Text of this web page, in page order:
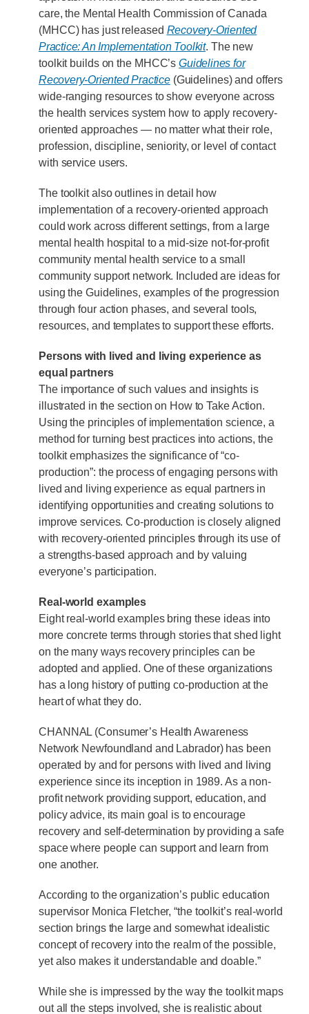
care, the Mental Health Commission of Canada
(MHCC) has just released Recovery-Oriented
Practice: An Implementation Toolkit. The new
toolkit builds on the MHCC’sGuidelines for
Recovery-Oriented Practice(Guidelines) and offers
wide-ranging resources to show everyone across
the health services system how to apply recovery-
oriented approaches — no matter what their role,
profession, discipline, seniority, or level of contact
with service users.
The toolkit also outlines in detail how
implementation of a recovery-oriented approach
could work across different settings, from a large
mental health hospital to a mid-size not-for-profit
community mental health service to a small
community support network. Included are ideas for
using the Guidelines, examples of the progression
through four action phases, and several tools,
resources, and templates to support these efforts.
Persons with lived and living experience as
equal partners
The importance of such values and insights is
illustrated in the section on How to Take Action.
Using the principles of implementation science, a
method for turning best practices into actions, the
toolkit emphasizes the significance of “co-
production”: the process of engaging persons with
lived and living experience as equal partners in
identifying opportunities and creating solutions to
improve services. Co-production is closely aligned
with recovery-oriented principles through its use of
a strengths-based approach and by valuing
everyone’s participation.
Real-world examples
Eight real-world examples bring these ideas into
more concrete terms through stories that shed light
on the many ways recovery principles can be
adopted and applied. One of these organizations
has a long history of putting co-production at the
heart of what they do.
CHANNAL (Consumer’s Health Awareness
Network Newfoundland and Labrador) has been
operated by and for persons with lived and living
experience since its inception in 1989. As a non-
profit network providing support, education, and
policy advice, its main goal is to encourage
recovery and self-determination by providing a safe
space where people can support and learn from
one another.
According to the organization’s public education
supervisor Monica Fletcher, “the toolkit’s real-world
section brings the large and somewhat idealistic
concept of recovery into the realm of the possible,
yet also makes it understandable and doable.”
While she is impressed by the way the toolkit maps
out all the steps involved, she is realistic about